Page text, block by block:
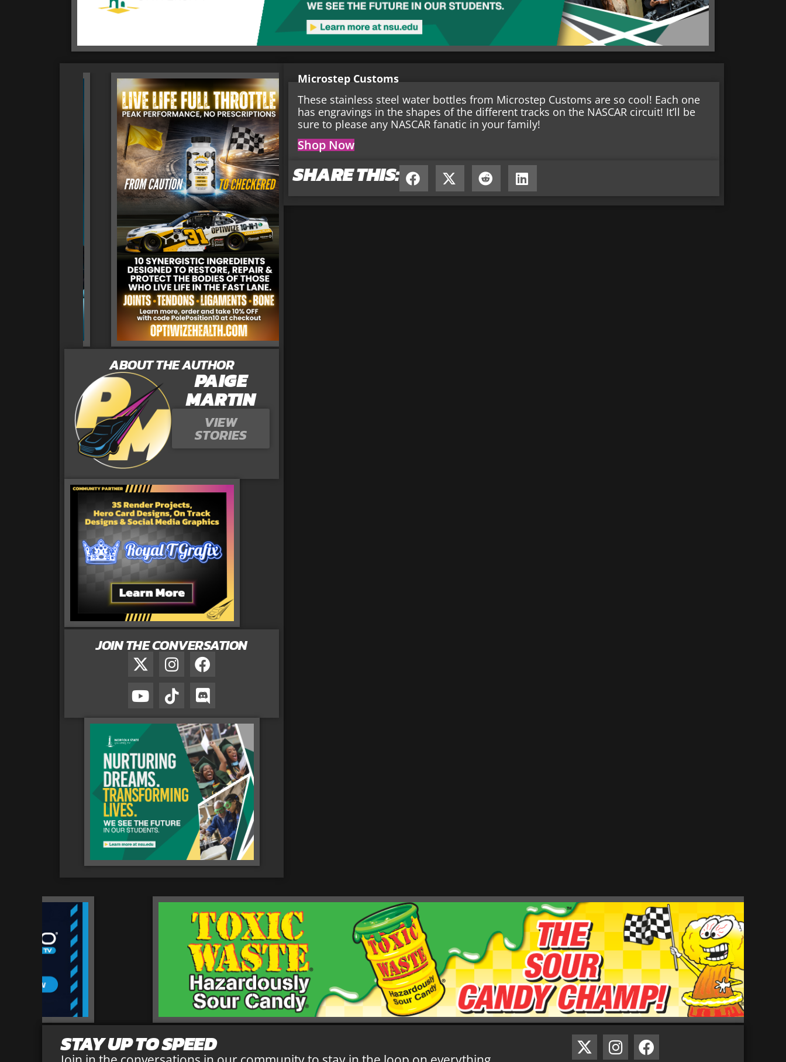
ABOUT THE AUTHOR
PAIGE
MARTIN
VIEW
STORIES
JOIN THE CONVERSATION
Microstep Customs
These stainless steel water bottles from Microstep Customs are so cool! Each one
has engravings in the shapes of the different tracks on the NASCAR circuit! It’ll be
sure to please any NASCAR fanatic in your family!
Shop Now
SHARE THIS:
STAY UP TO SPEED